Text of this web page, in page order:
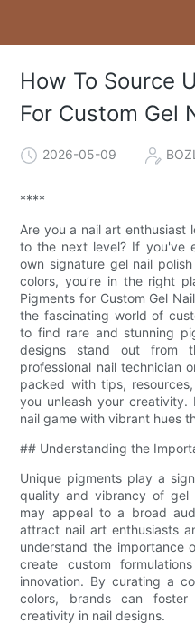
How To Source
For Custom Gel
2026-05-09
****
Are you a nail art enthusiast
to the next level? If you've
own signature gel nail
colors, you’re in the right
Pigments for Custom Gel
the fascinating world of
to find rare and stunning
designs stand out from
professional nail technician
packed with tips,
you unleash your creativity.
nail game with vibrant hues
## Understanding the
Unique pigments play a
quality and vibrancy of gel
may appeal to a broad
attract nail art enthusiasts
understand the importance
create custom
innovation. By curating a
colors, brands can
creativity in nail designs.